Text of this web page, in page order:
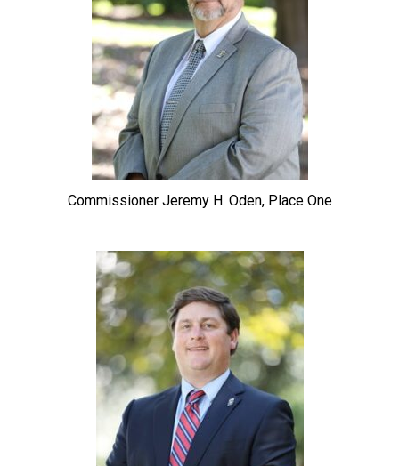
Commissioner Jeremy H. Oden, Place One